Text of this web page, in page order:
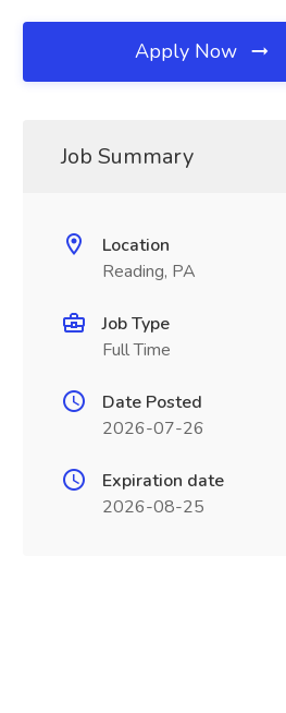
Apply Now
Job Summary
Location
Reading, PA
Job Type
Full Time
Date Posted
2026-07-26
Expiration date
2026-08-25